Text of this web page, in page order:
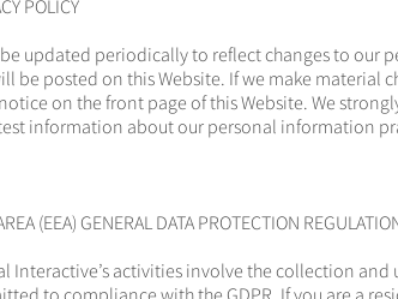
POLICY
updated periodically to reflect changes to our
be posted on this Website. If we make material
on the front page of this Website. We
information about our personal information
(EEA) GENERAL DATA PROTECTION
Interactive’s activities involve the collection and
to compliance with the GDPR. If you are a